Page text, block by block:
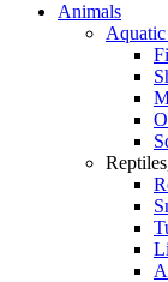
Animals